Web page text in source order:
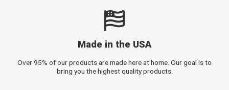
Made in the USA
Over 95% of our products are made here at home. Our goal is to
bring you the highest quality products.